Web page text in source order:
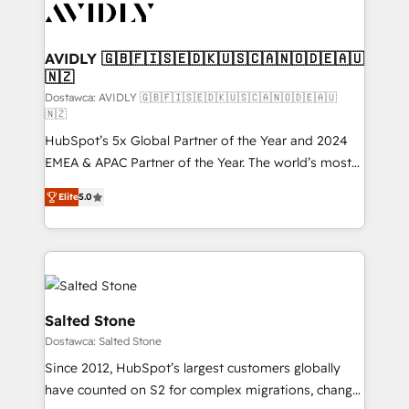
CRM and webdesign (We focus on EMEA - USA
AVIDLY 🇬🇧🇫🇮🇸🇪🇩🇰🇺🇸🇨🇦🇳🇴🇩🇪🇦🇺
🇳🇿
Dostawca: AVIDLY 🇬🇧🇫🇮🇸🇪🇩🇰🇺🇸🇨🇦🇳🇴🇩🇪🇦🇺
🇳🇿
HubSpot’s 5x Global Partner of the Year and 2024
EMEA & APAC Partner of the Year. The world’s most
experienced and fully accredited HubSpot Solutions
Partner. 🚀 With 2,750+ HubSpot projects delivered
and 370+ specialists across EMEA, APAC and NAM,
we de-risk complex CRM programmes and
accelerate ROI across every HubSpot Hub. 🧭 From
multi-region migrations to AI-powered automation,
we turn complexity into clarity, human at global
scale. 🏆 HubSpot’s CEO called us “the partner of the
future.” Others agree it is proof of trust built through
measurable impact.
Elite5.0
Salted Stone
Dostawca: Salted Stone
Since 2012, HubSpot’s largest customers globally
have counted on S2 for complex migrations, change